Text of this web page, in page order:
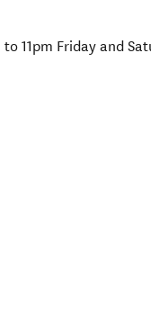
11pm Friday and